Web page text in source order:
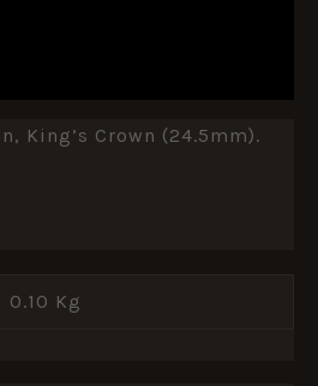
King’s Crown (24.5mm).
0.10 Kg